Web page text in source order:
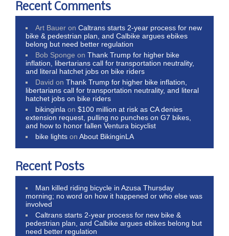
Recent Comments
Art Bauer onCaltrans starts 2-year process for new
bike & pedestrian plan, and Calbike argues ebikes
belong but need better regulation
Bob Sponge onThank Trump for higher bike
inflation, libertarians call for transportation neutrality,
and literal hatchet jobs on bike riders
David onThank Trump for higher bike inflation,
libertarians call for transportation neutrality, and literal
hatchet jobs on bike riders
bikinginla on$100 million at risk as CA denies
extension request, pulling no punches on G7 bikes,
and how to honor fallen Ventura bicyclist
bike lights onAbout BikinginLA
Recent Posts
Man killed riding bicycle in Azusa Thursday
morning; no word on how it happened or who else was
involved
Caltrans starts 2-year process for new bike &
pedestrian plan, and Calbike argues ebikes belong but
need better regulation